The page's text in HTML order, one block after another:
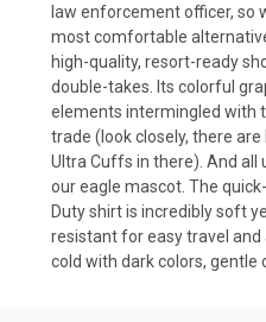
law enforcement officer, so
most comfortable
high-quality, resort-ready
double-takes. Its colorful
elements intermingled with
trade (look closely, there
Ultra Cuffs in there). And
our eagle mascot. The
Duty shirt is incredibly soft
resistant for easy travel and
cold with dark colors, gentle